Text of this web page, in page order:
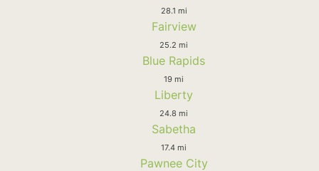
28.1 mi
Fairview
25.2 mi
Blue Rapids
19 mi
Liberty
24.8 mi
Sabetha
17.4 mi
Pawnee City